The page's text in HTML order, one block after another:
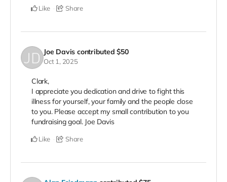
Like Share
Joe Davis contributed$50
Oct 1, 2025
Clark,
I appreciate you dedication and drive to fight this
illness for yourself, your family and the people close
to you. Please accept my small contribution to you
fundraising goal. Joe Davis
Like Share